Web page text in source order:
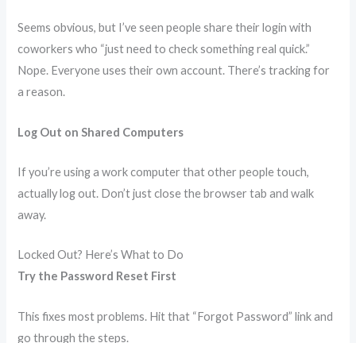
Seems obvious, but I’ve seen people share their login with
coworkers who “just need to check something real quick.”
Nope. Everyone uses their own account. There’s tracking for
a reason.
Log Out on Shared Computers
If you’re using a work computer that other people touch,
actually log out. Don’t just close the browser tab and walk
away.
Locked Out? Here’s What to Do
Try the Password Reset First
This fixes most problems. Hit that “Forgot Password” link and
go through the steps.